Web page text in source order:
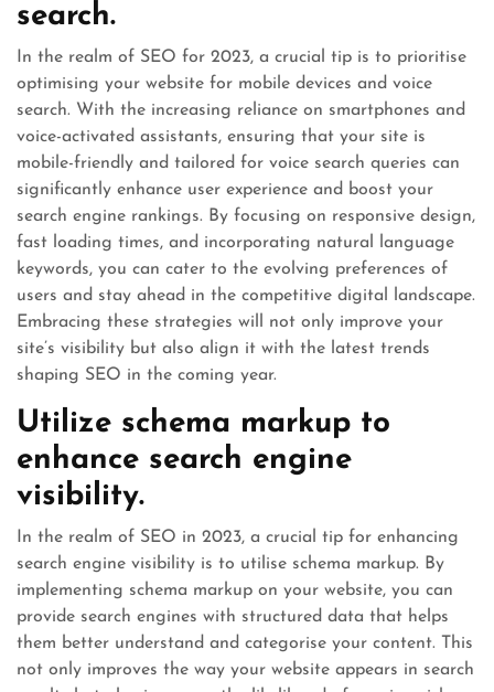
search.
In the realm of SEO for 2023, a crucial tip is to prioritise
optimising your website for mobile devices and voice
search. With the increasing reliance on smartphones and
voice-activated assistants, ensuring that your site is
mobile-friendly and tailored for voice search queries can
significantly enhance user experience and boost your
search engine rankings. By focusing on responsive design,
fast loading times, and incorporating natural language
keywords, you can cater to the evolving preferences of
users and stay ahead in the competitive digital landscape.
Embracing these strategies will not only improve your
site’s visibility but also align it with the latest trends
shaping SEO in the coming year.
Utilize schema markup to
enhance search engine
visibility.
In the realm of SEO in 2023, a crucial tip for enhancing
search engine visibility is to utilise schema markup. By
implementing schema markup on your website, you can
provide search engines with structured data that helps
them better understand and categorise your content. This
not only improves the way your website appears in search